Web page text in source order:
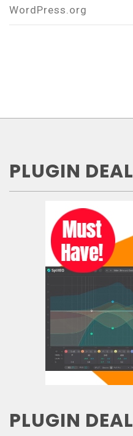
WordPress.org
PLUGIN DEAL
PLUGIN DEAL